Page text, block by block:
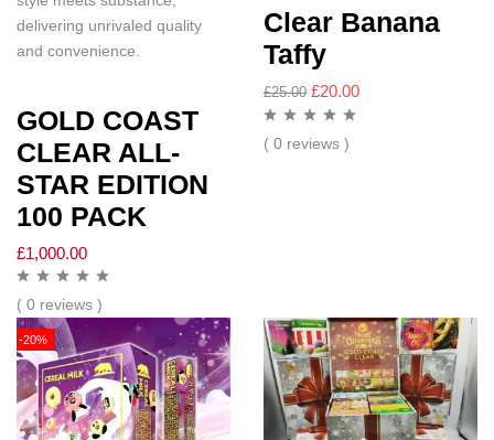
delivering unrivaled quality
and convenience.
GOLD COAST
CLEAR ALL-
STAR EDITION
100 PACK
£1,000.00
( 0 reviews )
Clear Banana
Taffy
£25.00 £20.00
( 0 reviews )
-20%